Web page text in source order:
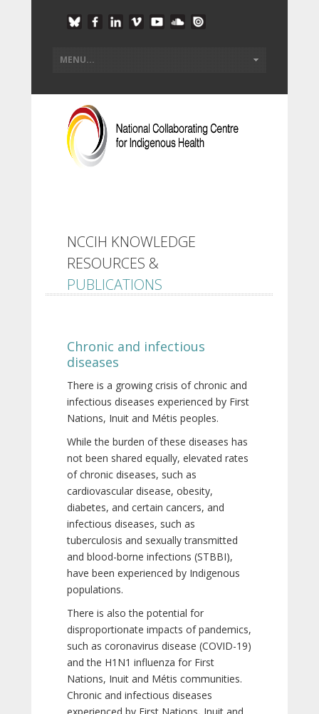
NCCIH KNOWLEDGE
RESOURCES &
PUBLICATIONS
Chronic and infectious
diseases
There is a growing crisis of chronic and
infectious diseases experienced by First
Nations, Inuit and Métis peoples.
While the burden of these diseases has
not been shared equally, elevated rates
of chronic diseases, such as
cardiovascular disease, obesity,
diabetes, and certain cancers, and
infectious diseases, such as
tuberculosis and sexually transmitted
and blood-borne infections (STBBI),
have been experienced by Indigenous
populations.
There is also the potential for
disproportionate impacts of pandemics,
such as coronavirus disease (COVID-19)
and the H1N1 influenza for First
Nations, Inuit and Métis communities.
Chronic and infectious diseases